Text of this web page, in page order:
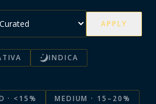
APPLY
INDICA
· <15%
MEDIUM · 15–20%